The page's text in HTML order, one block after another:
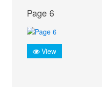
Page 6
View